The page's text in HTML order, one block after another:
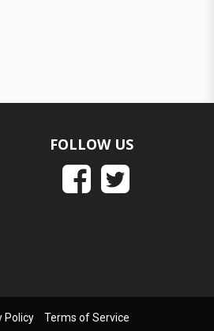
FOLLOW US
Policy Terms of Service